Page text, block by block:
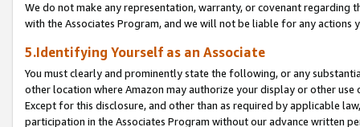
We do not make any representation, warranty, or covenant regarding
with the Associates Program, and we will not be liable for any actions
5.Identifying Yourself as an Associate
You must clearly and prominently state the following, or any
other location where Amazon may authorize your display or other
Except for this disclosure, and other than as required by applicable
participation in the Associates Program without our advance written